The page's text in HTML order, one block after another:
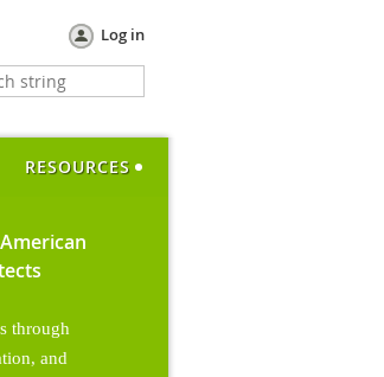
Log in
RESOURCES
through
and